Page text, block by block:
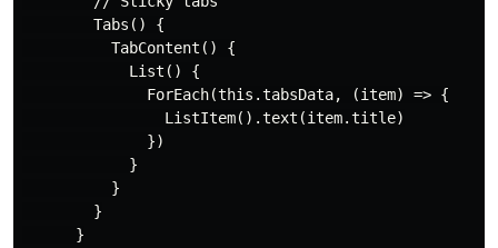
        Tabs() {
          TabContent() {
            List() {
              ForEach(this.tabsData, (item) => {
                ListItem().text(item.title)
              })
            }
          }
        }
      }